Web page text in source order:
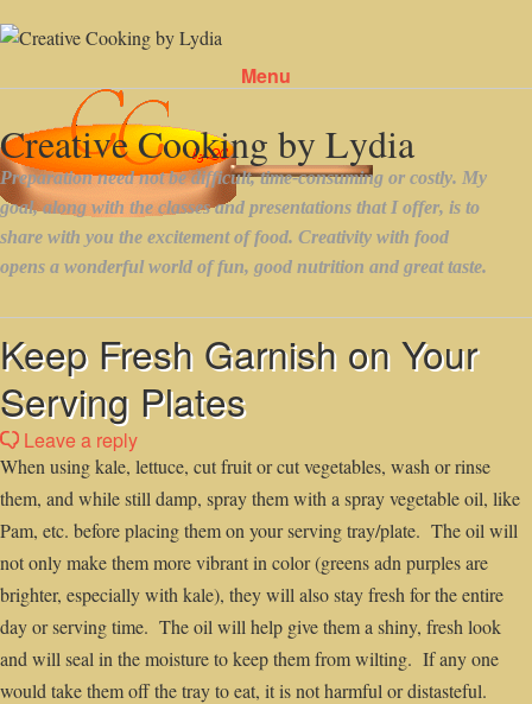
Menu
Keep Fresh Garnish on Your
Serving Plates
Leave a reply
When using kale, lettuce, cut fruit or cut vegetables, wash or rinse
them, and while still damp, spray them with a spray vegetable oil, like
Pam, etc. before placing them on your serving tray/plate. The oil will
not only make them more vibrant in color (greens adn purples are
brighter, especially with kale), they will also stay fresh for the entire
day or serving time. The oil will help give them a shiny, fresh look
and will seal in the moisture to keep them from wilting. If any one
would take them off the tray to eat, it is not harmful or distasteful.